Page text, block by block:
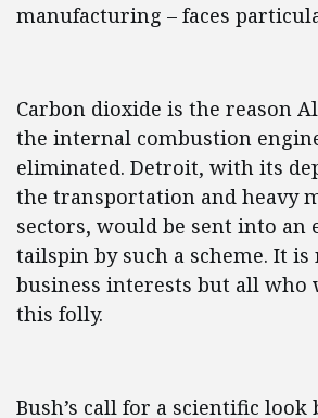
manufacturing – faces
Carbon dioxide is the reason
the internal combustion
eliminated. Detroit, with its
the transportation and heavy
sectors, would be sent into an
tailspin by such a scheme. It is
business interests but all who
this folly.
Bush’s call for a scientific look